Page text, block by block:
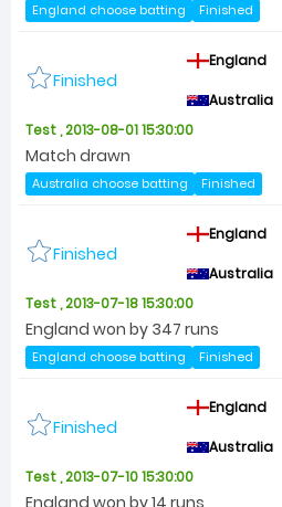
England choose batting Finished
Finished
England
Australia
Test , 2013-08-01 15:30:00
Match drawn
Australia choose batting Finished
Finished
England
Australia
Test , 2013-07-18 15:30:00
England won by 347 runs
England choose batting Finished
Finished
England
Australia
Test , 2013-07-10 15:30:00
England won by 14 runs